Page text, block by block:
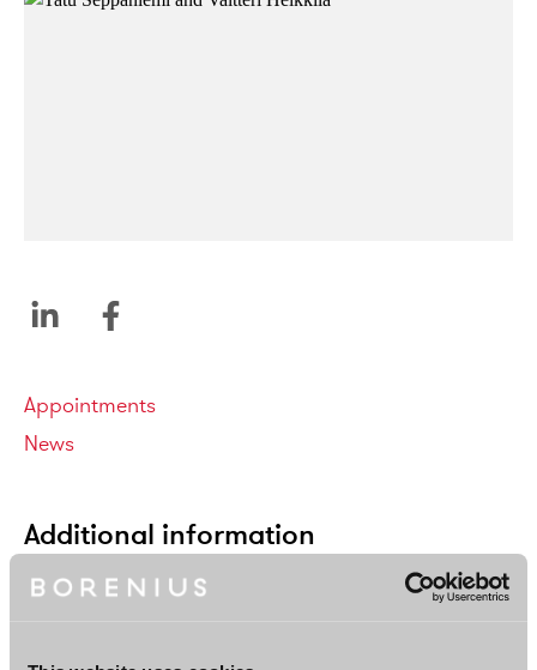
Categories
Appointments
News
Additional information